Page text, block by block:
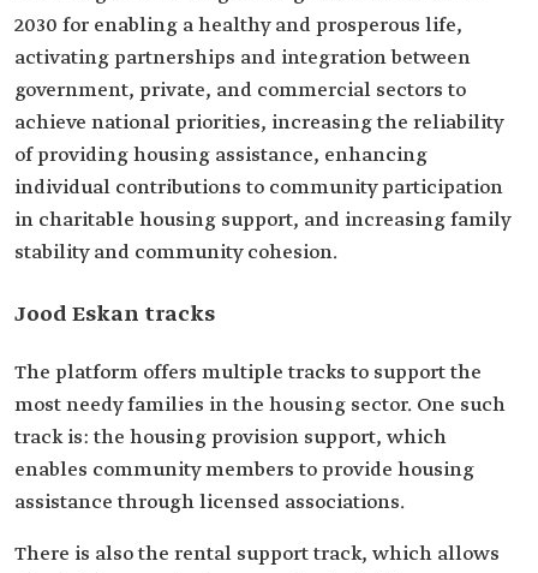
2030 for enabling a healthy and prosperous life,
activating partnerships and integration between
government, private, and commercial sectors to
achieve national priorities, increasing the reliability
of providing housing assistance, enhancing
individual contributions to community participation
in charitable housing support, and increasing family
stability and community cohesion.
Jood Eskan tracks
The platform offers multiple tracks to support the
most needy families in the housing sector. One such
track is: the housing provision support, which
enables community members to provide housing
assistance through licensed associations.
There is also the rental support track, which allows